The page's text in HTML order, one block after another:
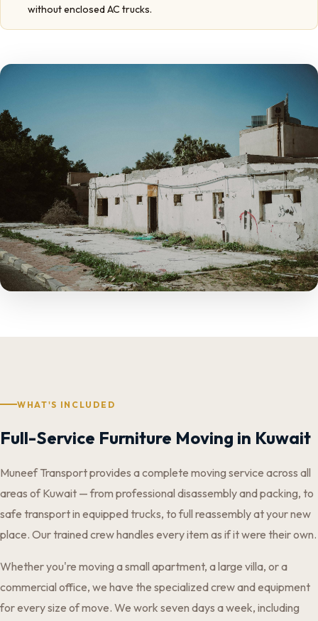
without enclosed AC trucks.
WHAT'S INCLUDED
Full-Service Furniture Moving in Kuwait
Muneef Transport provides a complete moving service across all
areas of Kuwait — from professional disassembly and packing, to
safe transport in equipped trucks, to full reassembly at your new
place. Our trained crew handles every item as if it were their own.
Whether you're moving a small apartment, a large villa, or a
commercial office, we have the specialized crew and equipment
for every size of move. We work seven days a week, including